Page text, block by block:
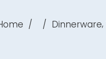
/ / Dinnerware,